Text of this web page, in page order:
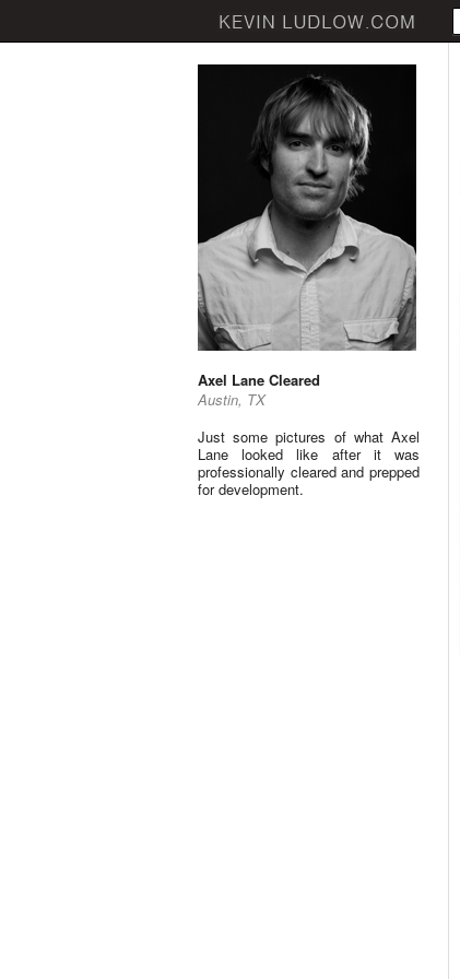
Axel Lane Cleared
Austin, TX
Just some pictures of what Axel
Lane looked like after it was
professionally cleared and prepped
for development.